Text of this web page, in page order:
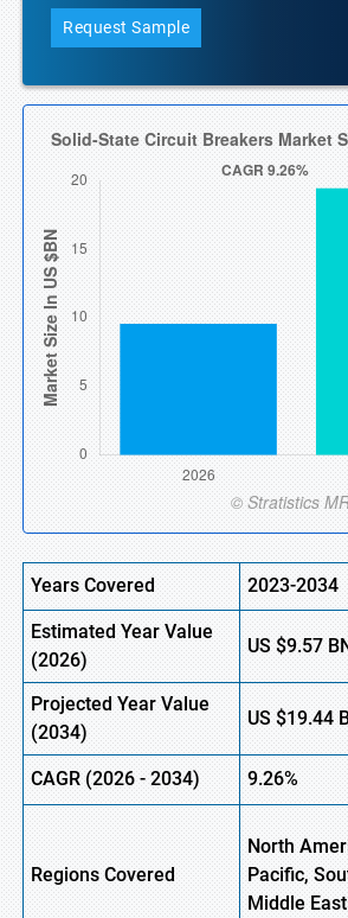
Request Sample
Years Covered 2023-2034
Estimated Year Value
(2026)
US$9.57
Projected Year Value
(2034)
US$19.44
CAGR (2026-2034) 9.26%
Regions Covered
North
Pacific,
Middle